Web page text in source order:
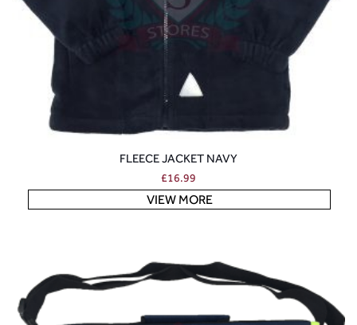
FLEECE JACKET NAVY
£16.99
VIEW MORE